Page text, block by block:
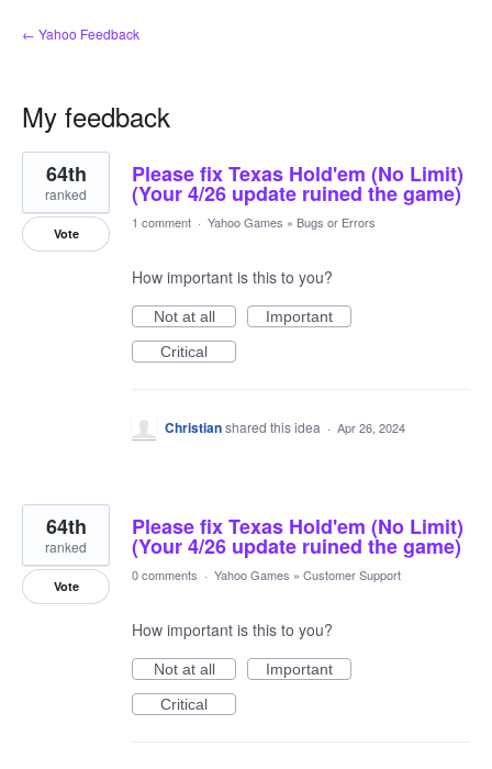
← Yahoo Feedback
My feedback
4
results
found
Please fix Texas Hold'em (No Limit)
(Your 4/26 update ruined the game)
64th
ranked
Vote
1 comment · Yahoo Games » Bugs or Errors
How important is this to you?
Not at all
Important
Critical
Christianshared this idea · Apr 26, 2024
Please fix Texas Hold'em (No Limit)
(Your 4/26 update ruined the game)
64th
ranked
Vote
0 comments · Yahoo Games » Customer Support
How important is this to you?
Not at all
Important
Critical